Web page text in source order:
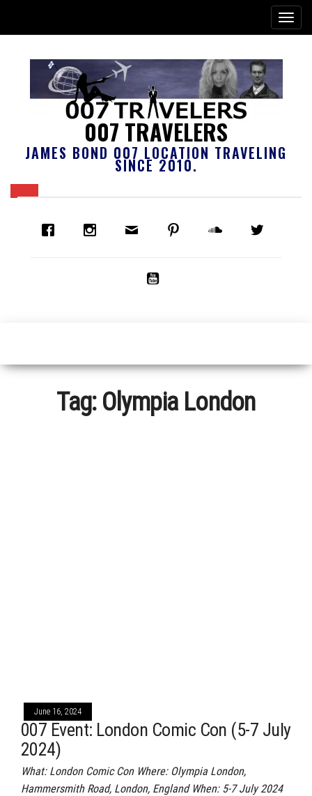
007 TRAVELERS
JAMES BOND 007 LOCATION TRAVELING
SINCE 2010.
Tag: Olympia London
June 16, 2024
007 Event: London Comic Con (5-7 July
2024)
What: London Comic Con Where: Olympia London,
Hammersmith Road, London, England When: 5-7 July 2024